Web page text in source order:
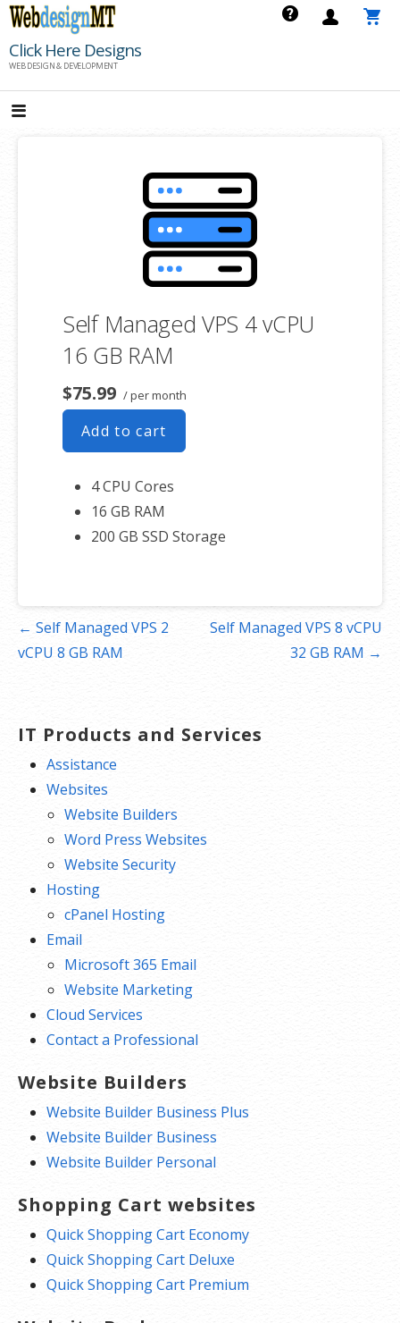
Skip
content
Click Here Designs
WEB DESIGN & DEVELOPMENT
Self Managed VPS 4 vCPU
16 GB RAM
$75.99 / per month
Add to cart
4 CPU Cores
16 GB RAM
200 GB SSD Storage
Post
navigation
← Self Managed VPS 2
vCPU 8 GB RAM
Self Managed VPS 8 vCPU
32 GB RAM →
IT Products and Services
Assistance
Websites
Website Builders
Word Press Websites
Website Security
Hosting
cPanel Hosting
Email
Microsoft 365 Email
Website Marketing
Cloud Services
Contact a Professional
Website Builders
Website Builder Business Plus
Website Builder Business
Website Builder Personal
Shopping Cart websites
Quick Shopping Cart Economy
Quick Shopping Cart Deluxe
Quick Shopping Cart Premium